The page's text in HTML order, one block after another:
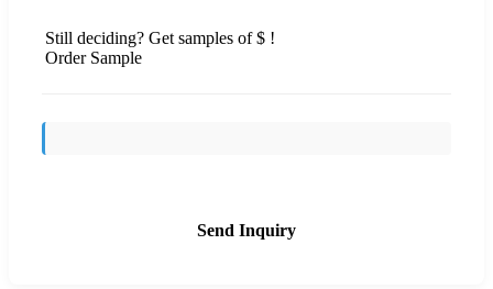
Still deciding? Get samples of $ !
Order Sample
Send Inquiry